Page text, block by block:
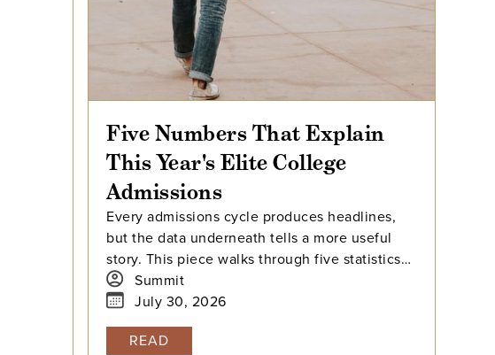
Five Numbers That Explain
This Year's Elite College
Admissions
Every admissions cycle produces headlines,
but the data underneath tells a more useful
story. This piece walks through five statistics
from this year's elite college admissions
results, from single-digit acceptance rates to
the growing gap between majors at the same
university, and explains what each number
Summit
July 30, 2026
READ